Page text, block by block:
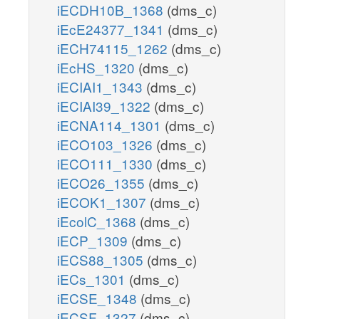
iECDH10B_1368 (dms_c)
iEcE24377_1341 (dms_c)
iECH74115_1262 (dms_c)
iEcHS_1320 (dms_c)
iECIAI1_1343 (dms_c)
iECIAI39_1322 (dms_c)
iECNA114_1301 (dms_c)
iECO103_1326 (dms_c)
iECO111_1330 (dms_c)
iECO26_1355 (dms_c)
iECOK1_1307 (dms_c)
iEcolC_1368 (dms_c)
iECP_1309 (dms_c)
iECS88_1305 (dms_c)
iECs_1301 (dms_c)
iECSE_1348 (dms_c)